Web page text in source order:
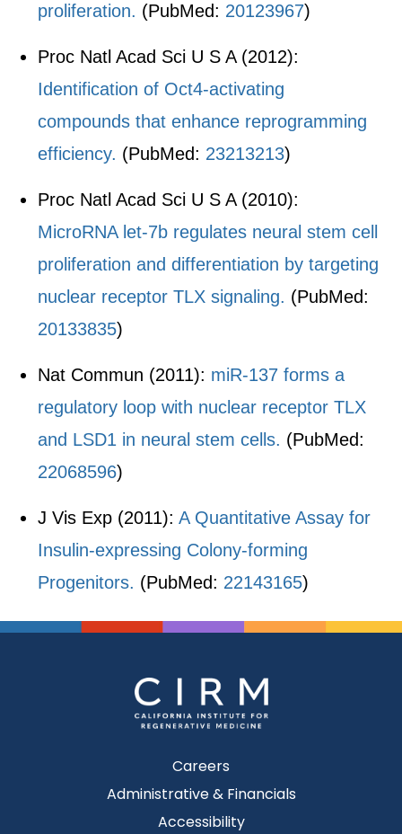
proliferation. (PubMed: 20123967)
Proc Natl Acad Sci U S A (2012):
Identification of Oct4-activating
compounds that enhance reprogramming
efficiency. (PubMed: 23213213)
Proc Natl Acad Sci U S A (2010):
MicroRNA let-7b regulates neural stem cell
proliferation and differentiation by targeting
nuclear receptor TLX signaling. (PubMed:
20133835)
Nat Commun (2011): miR-137 forms a
regulatory loop with nuclear receptor TLX
and LSD1 in neural stem cells. (PubMed:
22068596)
J Vis Exp (2011):A Quantitative Assay for
Insulin-expressing Colony-forming
Progenitors. (PubMed: 22143165)
Careers
Administrative & Financials
Accessibility